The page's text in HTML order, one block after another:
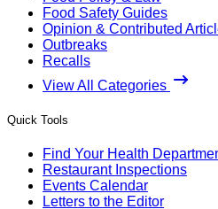
Food Safety Guides
Opinion & Contributed
Outbreaks
Recalls
View All Categories
Quick Tools
Find Your Health
Restaurant Inspections
Events Calendar
Letters to the Editor